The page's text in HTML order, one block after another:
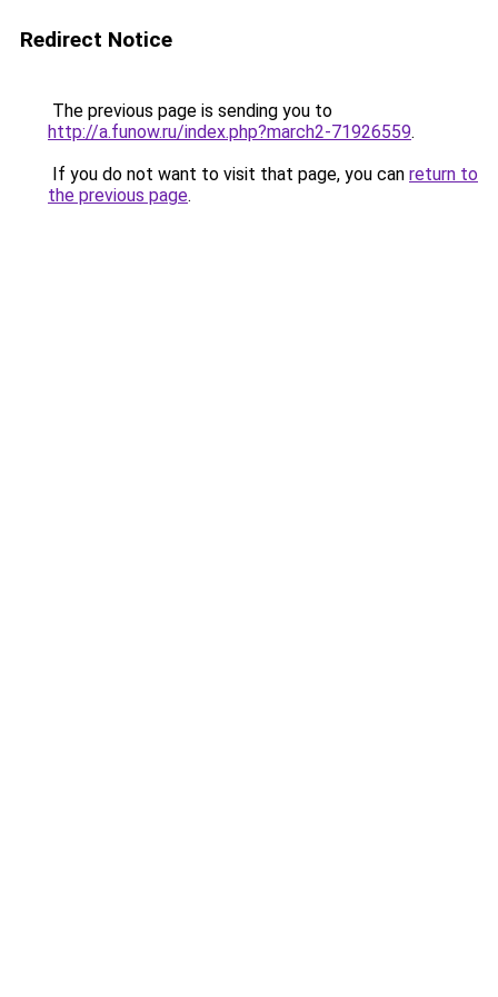
Redirect Notice
The previous page is sending you to
http://a.funow.ru/index.php?march2-71926559.
If you do not want to visit that page, you can return to
the previous page.